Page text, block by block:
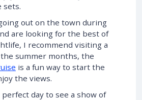
sets.
out on the town during
are looking for the best of
I recommend visiting a
summer months, the
is a fun way to start the
the views.
day to see a show of